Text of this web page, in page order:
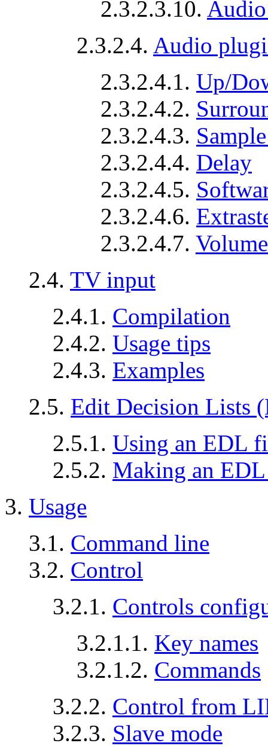
2.3.2.3.10.
2.3.2.4. Audio
2.3.2.4.1. Up/
2.3.2.4.2.
2.3.2.4.3.
2.3.2.4.4. Delay
2.3.2.4.5.
2.3.2.4.6.
2.3.2.4.7.
2.4. TV input
2.4.1. Compilation
2.4.2. Usage tips
2.4.3. Examples
2.5. Edit Decision Lists
2.5.1. Using an EDL
2.5.2. Making an
3. Usage
3.1. Command line
3.2. Control
3.2.1. Controls
3.2.1.1. Key names
3.2.1.2. Commands
3.2.2. Control from
3.2.3. Slave mode